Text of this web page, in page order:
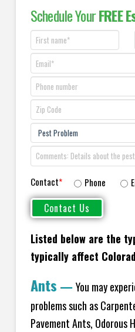
Schedule YourFREE
Contact* Phone
Listed below are the
typically affect
Ants — You may
problems such as
Pavement Ants, Odorous